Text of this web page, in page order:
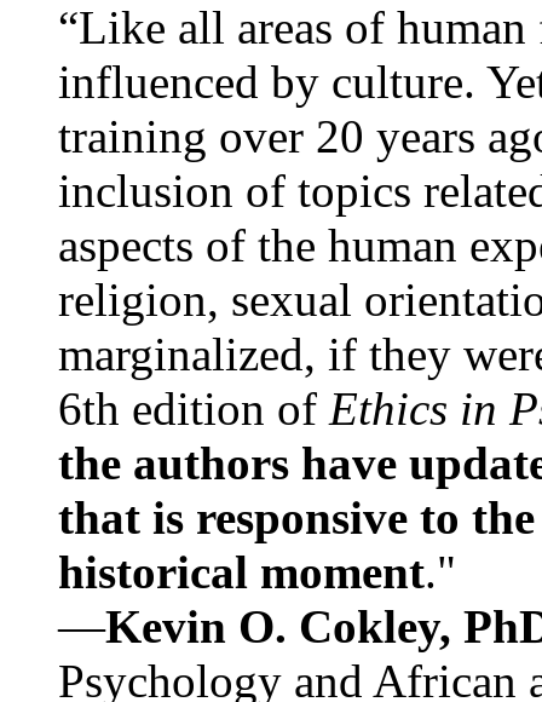
“Like all areas of
influenced by culture.
training over 20 years
inclusion of topics
aspects of the human
religion, sexual
marginalized, if they
6th edition of Ethics in
the authors have
that is responsive to
historical moment."
—Kevin O. Cokley,
Psychology and African